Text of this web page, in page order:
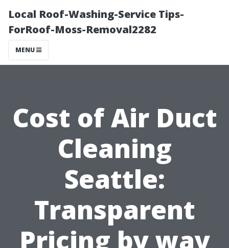
Local Roof-Washing-Service Tips-
ForRoof-Moss-Removal2282
MENU
Cost of Air Duct
Cleaning
Seattle:
Transparent
Pricing by way